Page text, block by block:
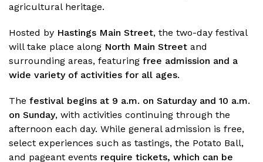
agricultural heritage.
Hosted by Hastings Main Street, the two-day festival
will take place along North Main Street and
surrounding areas, featuring free admission and a
wide variety of activities for all ages.
The festival begins at 9 a.m. on Saturday and 10 a.m.
on Sunday, with activities continuing through the
afternoon each day. While general admission is free,
select experiences such as tastings, the Potato Ball,
and pageant events require tickets, which can be